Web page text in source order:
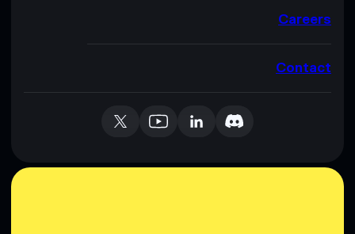
Careers
Contact